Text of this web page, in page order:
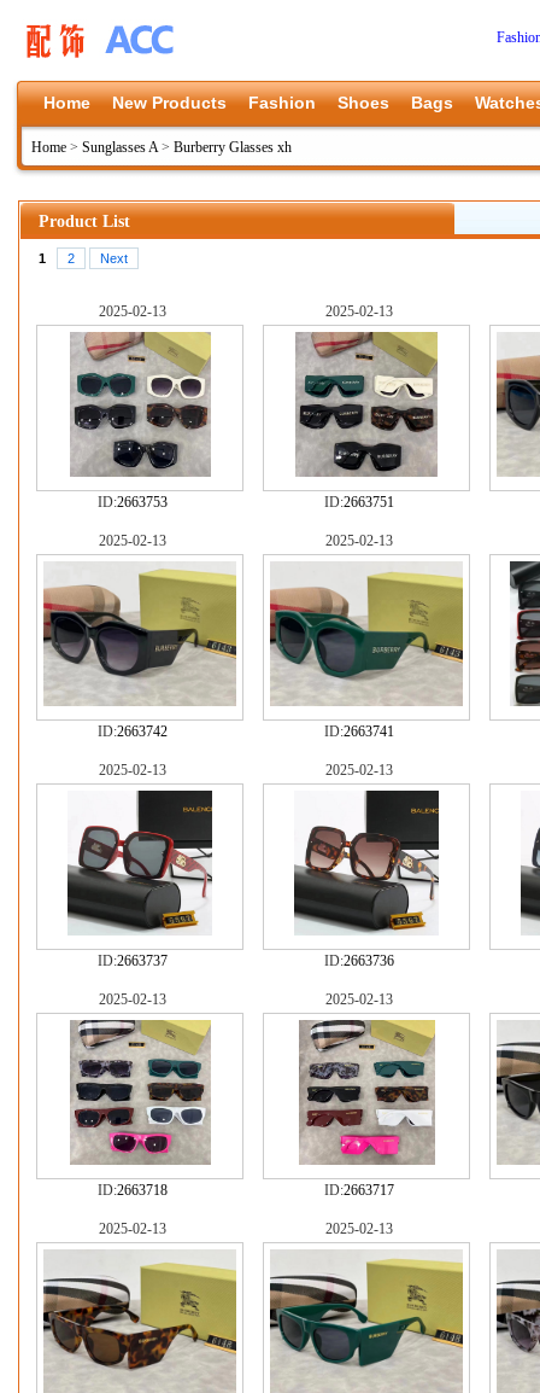
Home New Products Fashion Shoes Bags
Home > Sunglasses A> Burberry Glasses xh
Product List
1 2 Next
2025-02-13
ID:2663753
2025-02-13
ID:2663751
2025-02-13
ID:2663742
2025-02-13
ID:2663741
2025-02-13
ID:2663737
2025-02-13
ID:2663736
2025-02-13
ID:2663718
2025-02-13
ID:2663717
2025-02-13 2025-02-13